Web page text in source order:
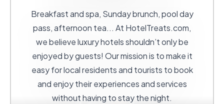
Breakfast and spa, Sunday brunch, pool day
pass, afternoon tea... At HotelTreats.com,
we believe luxury hotels shouldn’t only be
enjoyed by guests! Our mission is to make it
easy for local residents and tourists to book
and enjoy their experiences and services
without having to stay the night.